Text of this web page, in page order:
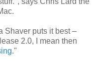
Shaver puts it best –
2.0, I mean then
."